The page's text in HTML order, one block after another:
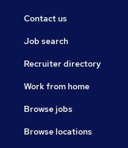
Contact us
Job search
Recruiter directory
Work from home
Browse jobs
Browse locations